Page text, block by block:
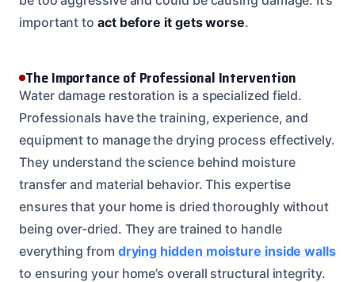
important to act before it gets worse.
The Importance of Professional Intervention
Water damage restoration is a specialized field.
Professionals have the training, experience, and
equipment to manage the drying process effectively.
They understand the science behind moisture
transfer and material behavior. This expertise
ensures that your home is dried thoroughly without
being over-dried. They are trained to handle
everything from drying hidden moisture inside walls
to ensuring your home’s overall structural integrity.